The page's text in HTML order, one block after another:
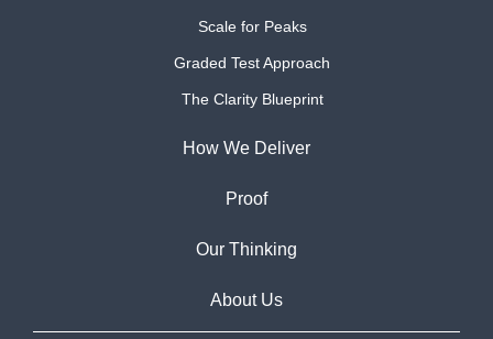
Scale for Peaks
Graded Test Approach
The Clarity Blueprint
How We Deliver
Proof
Our Thinking
About Us